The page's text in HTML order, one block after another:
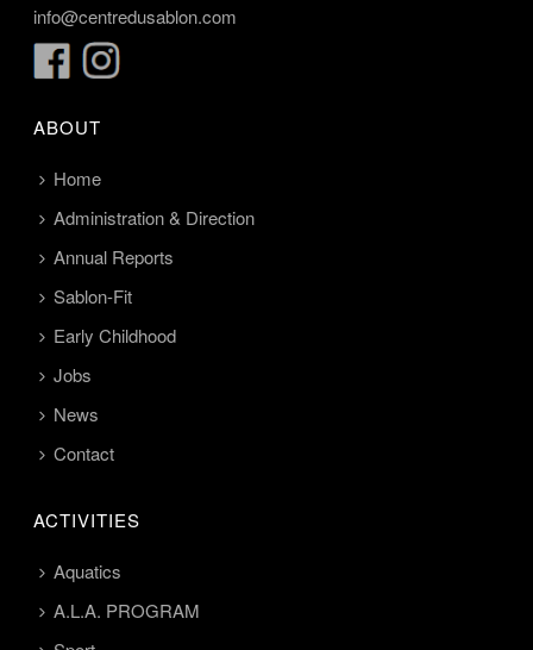
info@centredusablon.com
ABOUT
Home
Administration & Direction
Annual Reports
Sablon-Fit
Early Childhood
Jobs
News
Contact
ACTIVITIES
Aquatics
A.L.A. PROGRAM